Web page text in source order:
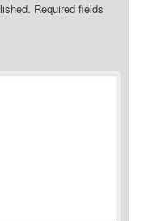
Required fields